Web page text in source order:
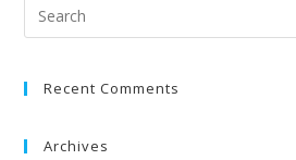
Recent Comments
Archives